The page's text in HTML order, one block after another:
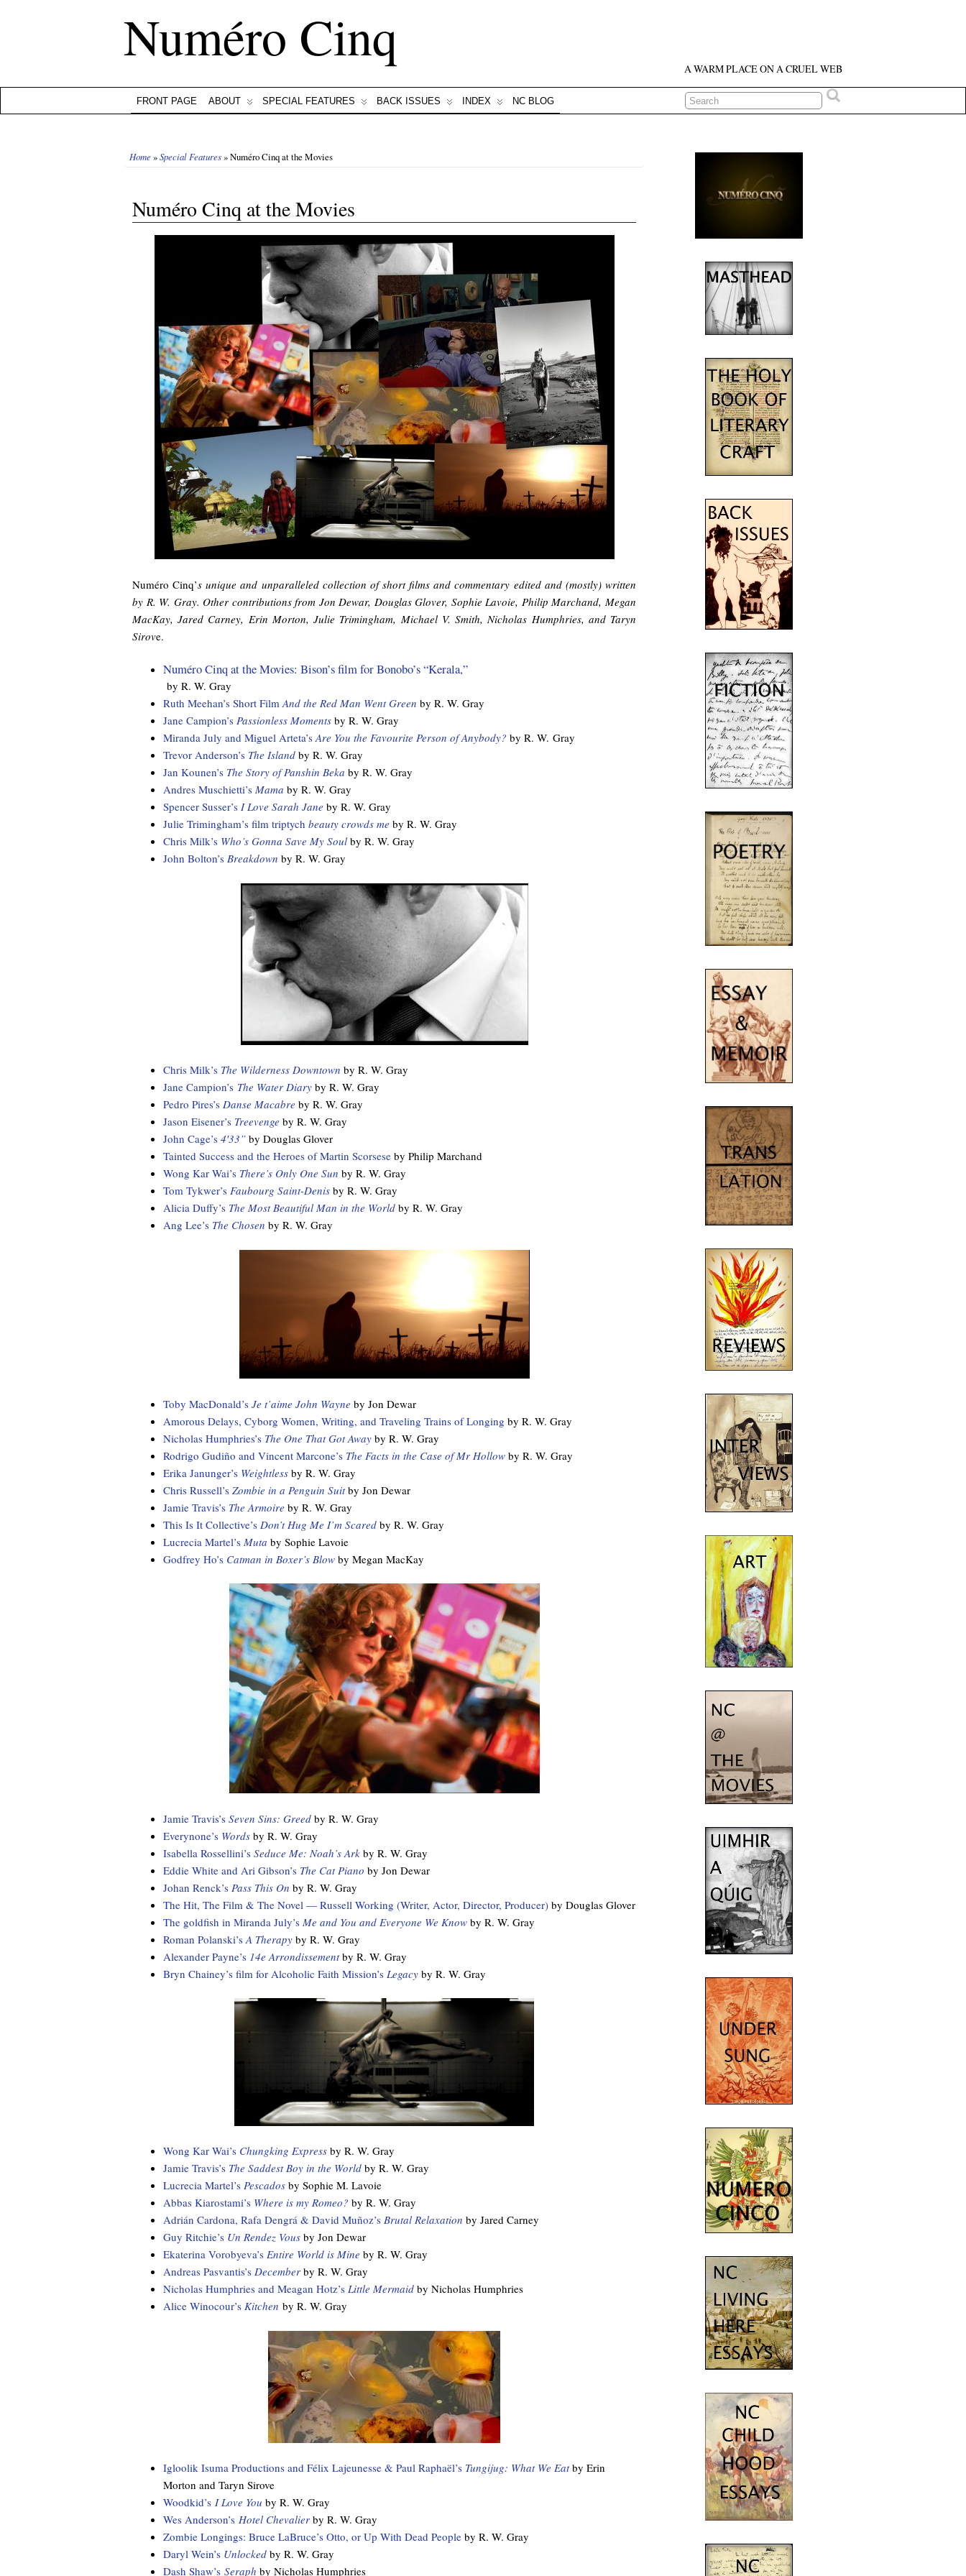
Numéro Cinq A WARM PLACE ON A CRUEL WEB
FRONT PAGE ABOUT SPECIAL FEATURES BACK ISSUES INDEX NC BLOG
Home»Special Features» Numéro Cinq at the Movies
Numéro Cinq at the Movies
Numéro Cinq’s unique and unparalleled collection of short films and commentary edited and (mostly) written
by R. W. Gray. Other contributions from Jon Dewar, Douglas Glover, Sophie Lavoie, Philip Marchand, Megan
MacKay, Jared Carney, Erin Morton, Julie Trimingham, Michael V. Smith, Nicholas Humphries, and Taryn
Sirove.
Numéro Cinq at the Movies: Bison’s film for Bonobo’s “Kerala,”
by R. W. Gray
Ruth Meehan’s Short FilmAnd the Red Man Went Green by R. W. Gray
Jane Campion’s Passionless Momentsby R. W. Gray
Miranda July and Miguel Arteta’sAre You the Favourite Person of Anybody? by R. W. Gray
Trevor Anderson’s The Islandby R. W. Gray
Jan Kounen’s The Story of Panshin Beka by R. W. Gray
Andres Muschietti’s Mama by R. W. Gray
Spencer Susser’s I Love Sarah Jane by R. W. Gray
Julie Trimingham’s film triptych beauty crowds me by R. W. Gray
Chris Milk’s Who’s Gonna Save My Soulby R. W. Gray
John Bolton’s Breakdown by R. W. Gray
Chris Milk’s The Wilderness Downtown by R. W. Gray
Jane Campion’s The Water Diaryby R. W. Gray
Pedro Pires’s Danse Macabre by R. W. Gray
Jason Eisener’s Treevenge by R. W. Gray
John Cage’s 4′33”by Douglas Glover
Tainted Success and the Heroes of Martin Scorseseby Philip Marchand
Wong Kar Wai’s There’s Only One Sun by R. W. Gray
Tom Tykwer’s Faubourg Saint-Denisby R. W. Gray
Alicia Duffy’sThe Most Beautiful Man in the Worldby R. W. Gray
Ang Lee’s The Chosen by R. W. Gray
Toby MacDonald’s Je t’aime John Wayne by Jon Dewar
Amorous Delays, Cyborg Women, Writing, and Traveling Trains of Longing by R. W. Gray
Nicholas Humphries’s The One That Got Awayby R. W. Gray
Rodrigo Gudiño and Vincent Marcone’s The Facts in the Case of Mr Hollowby R. W. Gray
Erika Janunger’s Weightlessby R. W. Gray
Chris Russell’s Zombie in a Penguin Suitby Jon Dewar
Jamie Travis’s The Armoire by R. W. Gray
This Is It Collective’s Don’t Hug Me I’m Scaredby R. W. Gray
Lucrecia Martel’s Muta by Sophie Lavoie
Godfrey Ho’s Catman in Boxer’s Blowby Megan MacKay
Jamie Travis’s Seven Sins: Greedby R. W. Gray
Everynone’s Wordsby R. W. Gray
Isabella Rossellini’s Seduce Me: Noah’s Arkby R. W. Gray
Eddie White and Ari Gibson’s The Cat Piano by Jon Dewar
Johan Renck’s Pass This On by R. W. Gray
The Hit, The Film & The Novel — Russell Working (Writer, Actor, Director, Producer)by Douglas Glover
The goldfish in Miranda July’s Me and You and Everyone We Knowby R. W. Gray
Roman Polanski’s A Therapyby R. W. Gray
Alexander Payne’s 14e Arrondissementby R. W. Gray
Bryn Chainey’s film for Alcoholic Faith Mission’s Legacyby R. W. Gray
Wong Kar Wai’s Chungking Expressby R. W. Gray
Jamie Travis’s The Saddest Boy in the Worldby R. W. Gray
Lucrecia Martel’s Pescadosby Sophie M. Lavoie
Abbas Kiarostami’s Where is my Romeo? by R. W. Gray
Adrián Cardona, Rafa Dengrá & David Muñoz’s Brutal Relaxation by Jared Carney
Guy Ritchie’s Un Rendez Vousby Jon Dewar
Ekaterina Vorobyeva’s Entire World is Mine by R. W. Gray
Andreas Pasvantis’s December by R. W. Gray
Nicholas Humphries and Meagan Hotz’s Little Mermaidby Nicholas Humphries
Alice Winocour’s Kitchen by R. W. Gray
Igloolik Isuma Productions and Félix Lajeunesse & Paul Raphaël’s Tungijug: What We Eatby Erin
Morton and Taryn Sirove
Woodkid’s I Love You by R. W. Gray
Wes Anderson’s Hotel Chevalierby R. W. Gray
Zombie Longings: Bruce LaBruce’s Otto, or Up With Dead Peopleby R. W. Gray
Daryl Wein’s Unlockedby R. W. Gray
Dash Shaw’s Seraph by Nicholas Humphries